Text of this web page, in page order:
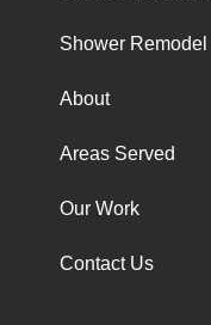
Shower Remodel
About
Areas Served
Our Work
Contact Us